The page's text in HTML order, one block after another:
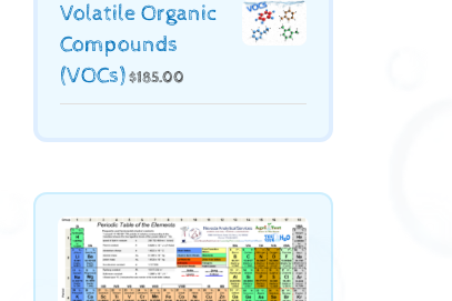
Volatile Organic
Compounds
(VOCs)$185.00